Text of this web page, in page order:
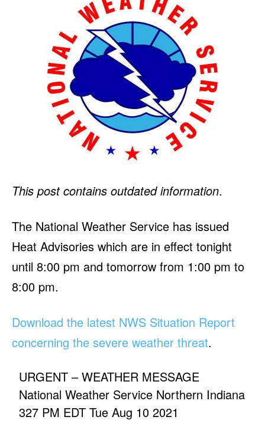
This post contains outdated information.
The National Weather Service has issued
Heat Advisories which are in effect tonight
until 8:00 pm and tomorrow from 1:00 pm to
8:00 pm.
Download the latest NWS Situation Report
concerning the severe weather threat.
URGENT – WEATHER MESSAGE
National Weather Service Northern Indiana
327 PM EDT Tue Aug 10 2021